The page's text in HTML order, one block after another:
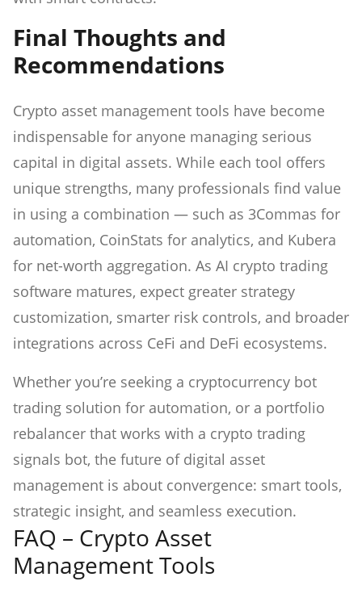
Final Thoughts and
Recommendations
Crypto asset management tools have become
indispensable for anyone managing serious
capital in digital assets. While each tool offers
unique strengths, many professionals find value
in using a combination — such as 3Commas for
automation, CoinStats for analytics, and Kubera
for net-worth aggregation. As AI crypto trading
software matures, expect greater strategy
customization, smarter risk controls, and broader
integrations across CeFi and DeFi ecosystems.
Whether you’re seeking a cryptocurrency bot
trading solution for automation, or a portfolio
rebalancer that works with a crypto trading
signals bot, the future of digital asset
management is about convergence: smart tools,
strategic insight, and seamless execution.
FAQ – Crypto Asset
Management Tools